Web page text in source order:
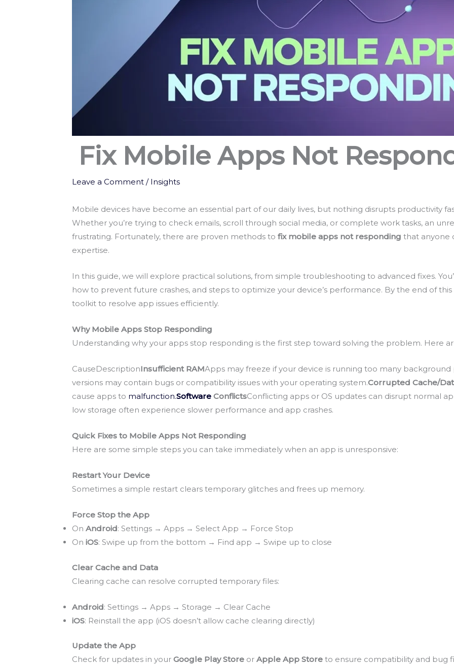
Fix Mobile Apps Not
Leave a Comment / Insights
Mobile devices have become an essential part of our daily lives, but nothing disrupts productivity
Whether you’re trying to check emails, scroll through social media, or complete work tasks, an
frustrating. Fortunately, there are proven methods to fix mobile apps not responding that anyone
expertise.
In this guide, we will explore practical solutions, from simple troubleshooting to advanced fixes.
how to prevent future crashes, and steps to optimize your device’s performance. By the end of
toolkit to resolve app issues efficiently.
Why Mobile Apps Stop Responding
Understanding why your apps stop responding is the first step toward solving the problem. Here
CauseDescriptionInsufficient RAMApps may freeze if your device is running too many background
versions may contain bugs or compatibility issues with your operating system.Corrupted Cache/
cause apps to malfunction.Software ConflictsConflicting apps or OS updates can disrupt normal
low storage often experience slower performance and app crashes.
Quick Fixes to Mobile Apps Not Responding
Here are some simple steps you can take immediately when an app is unresponsive:
Restart Your Device
Sometimes a simple restart clears temporary glitches and frees up memory.
Force Stop the App
On Android: Settings → Apps → Select App → Force Stop
On iOS: Swipe up from the bottom → Find app → Swipe up to close
Clear Cache and Data
Clearing cache can resolve corrupted temporary files:
Android: Settings → Apps → Storage → Clear Cache
iOS: Reinstall the app (iOS doesn’t allow cache clearing directly)
Update the App
Check for updates in your Google Play Store or Apple App Store to ensure compatibility and bug